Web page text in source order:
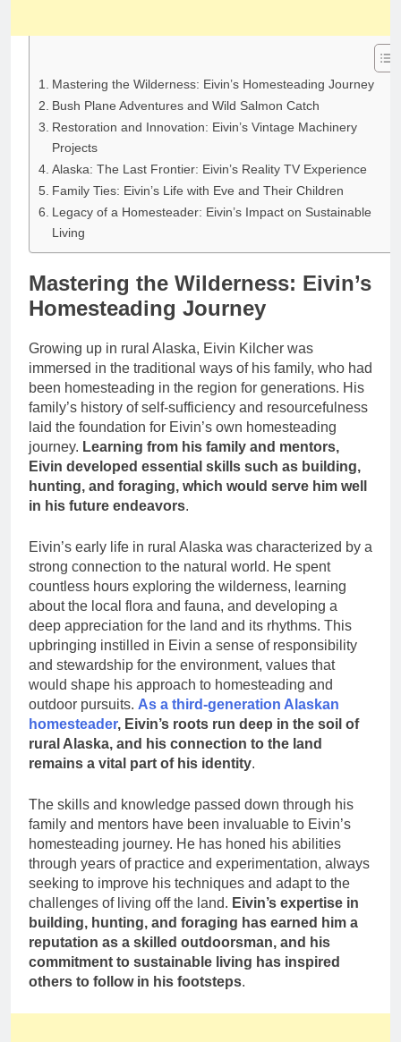
Mastering the Wilderness: Eivin’s Homesteading Journey
Bush Plane Adventures and Wild Salmon Catch
Restoration and Innovation: Eivin’s Vintage Machinery
Projects
Alaska: The Last Frontier: Eivin’s Reality TV Experience
Family Ties: Eivin’s Life with Eve and Their Children
Legacy of a Homesteader: Eivin’s Impact on Sustainable
Living
Mastering the Wilderness: Eivin’s
Homesteading Journey
Growing up in rural Alaska, Eivin Kilcher was
immersed in the traditional ways of his family, who had
been homesteading in the region for generations. His
family’s history of self-sufficiency and resourcefulness
laid the foundation for Eivin’s own homesteading
journey. Learning from his family and mentors,
Eivin developed essential skills such as building,
hunting, and foraging, which would serve him well
in his future endeavors.
Eivin’s early life in rural Alaska was characterized by a
strong connection to the natural world. He spent
countless hours exploring the wilderness, learning
about the local flora and fauna, and developing a
deep appreciation for the land and its rhythms. This
upbringing instilled in Eivin a sense of responsibility
and stewardship for the environment, values that
would shape his approach to homesteading and
outdoor pursuits. As a third-generation Alaskan
homesteader, Eivin’s roots run deep in the soil of
rural Alaska, and his connection to the land
remains a vital part of his identity.
The skills and knowledge passed down through his
family and mentors have been invaluable to Eivin’s
homesteading journey. He has honed his abilities
through years of practice and experimentation, always
seeking to improve his techniques and adapt to the
challenges of living off the land. Eivin’s expertise in
building, hunting, and foraging has earned him a
reputation as a skilled outdoorsman, and his
commitment to sustainable living has inspired
others to follow in his footsteps.